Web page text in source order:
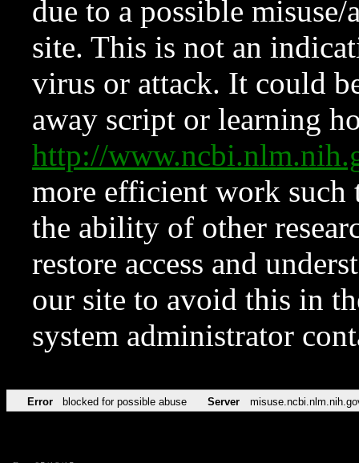
due to a possible
site. This is not an
virus or attack. It could
away script or learning
http://
more efficient work such
the ability of other
restore access and
our site to avoid this in
system administrator
Error blocked for possible abuse Server